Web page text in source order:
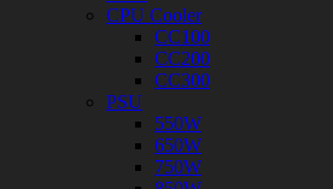
CPU Cooler
CC100
CC200
CC300
PSU
550W
650W
750W